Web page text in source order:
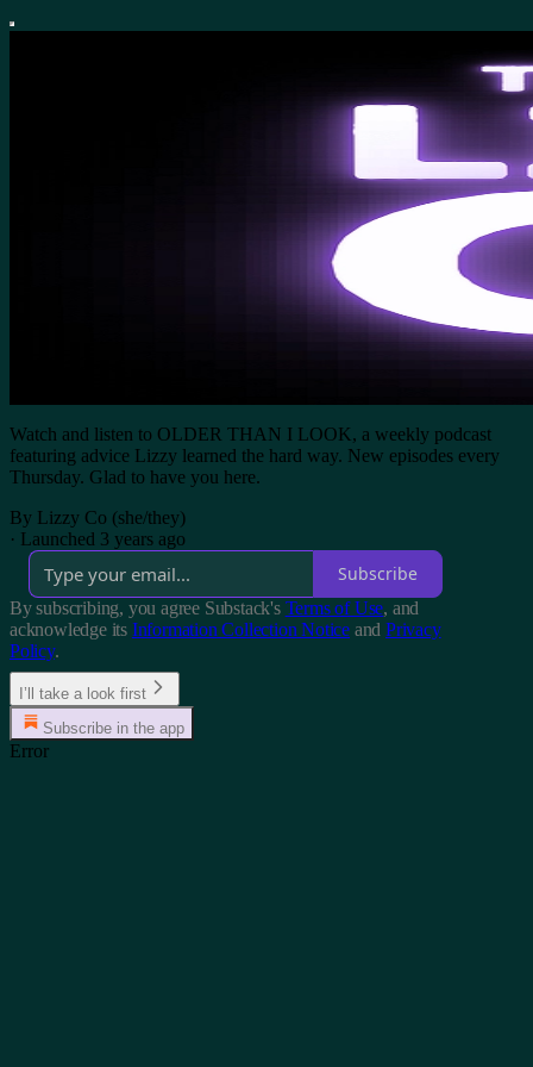
Watch and listen to OLDER THAN I LOOK, a weekly podcast
featuring advice Lizzy learned the hard way. New episodes every
Thursday. Glad to have you here.
By Lizzy Co (she/they)
· Launched 3 years ago
Subscribe
By subscribing, you agree Substack's Terms of Use, and
acknowledge its Information Collection Notice and Privacy
Policy.
I’ll take a look first
Subscribe in the app
Error